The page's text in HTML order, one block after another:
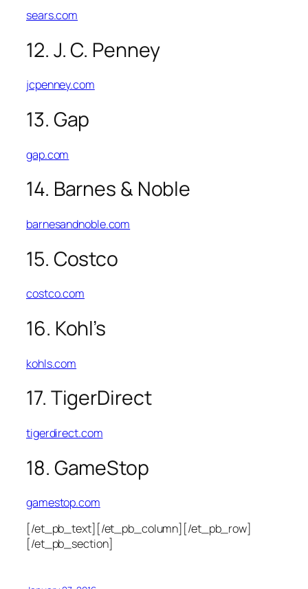
sears.com
12. J. C. Penney
jcpenney.com
13. Gap
gap.com
14. Barnes & Noble
barnesandnoble.com
15. Costco
costco.com
16. Kohl’s
kohls.com
17. TigerDirect
tigerdirect.com
18. GameStop
gamestop.com
[/et_pb_text][/et_pb_column][/et_pb_row]
[/et_pb_section]